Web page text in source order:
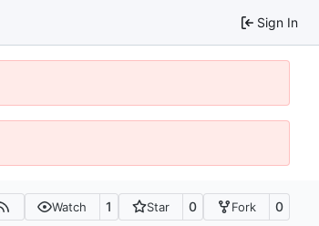
Sign In
Watch 1 Star 0 Fork 0